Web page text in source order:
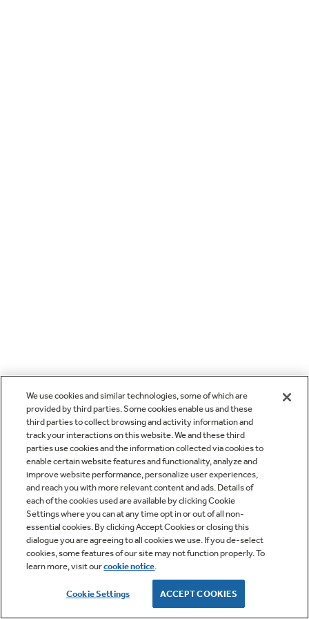
We use cookies and similar technologies, some of which are
provided by third parties. Some cookies enable us and these
third parties to collect browsing and activity information and
track your interactions on this website. We and these third
parties use cookies and the information collected via cookies to
enable certain website features and functionality, analyze and
improve website performance, personalize user experiences,
and reach you with more relevant content and ads. Details of
each of the cookies used are available by clicking Cookie
Settings where you can at any time opt in or out of all non-
essential cookies. By clicking Accept Cookies or closing this
dialogue you are agreeing to all cookies we use. If you de-select
cookies, some features of our site may not function properly. To
learn more, visit ourcookie notice.
Cookie Settings ACCEPT COOKIES